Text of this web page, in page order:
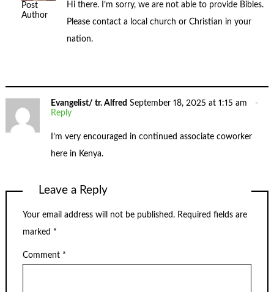
Post
Author
Hi there. I’m sorry, we are not able to provide Bibles.
Please contact a local church or Christian in your
nation.
Evangelist/ tr. Alfred September 18, 2025 at 1:15 am
Reply
I’m very encouraged in continued associate coworker
here in Kenya.
Leave a Reply
Your email address will not be published. Required fields are
marked *
Comment *